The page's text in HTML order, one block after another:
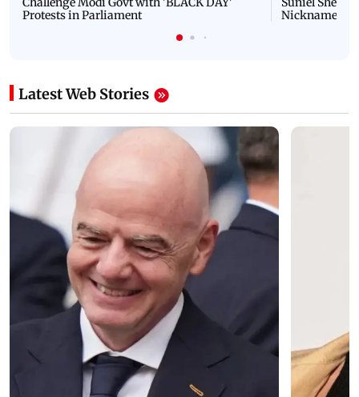
Protests in Parliament
Nickname |
Latest Web Stories